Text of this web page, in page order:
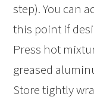
step). You can
this point if
Press hot
greased
Store tightly